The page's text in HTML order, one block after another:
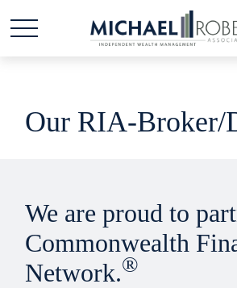
Our RIA-Broker/
We are proud to
Commonwealth
Network.®